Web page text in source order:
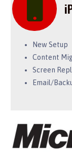
New Setup
Content
Screen
Email/